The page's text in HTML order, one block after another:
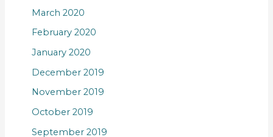
March 2020
February 2020
January 2020
December 2019
November 2019
October 2019
September 2019